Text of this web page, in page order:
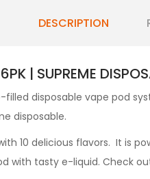
DESCRIPTION
| SUPREME
filled disposable vape pod
disposable.
10 delicious flavors. It is
with tasty e-liquid. Check